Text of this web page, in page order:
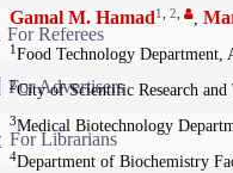
For Referees
For Advertisers
For Librarians
Gamal M. Hamad1 2 ,
1 Food Technology
2City of Scientific Research
3Medical Biotechnology
4Department of Biochemistry